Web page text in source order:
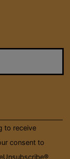
to receive
consent to